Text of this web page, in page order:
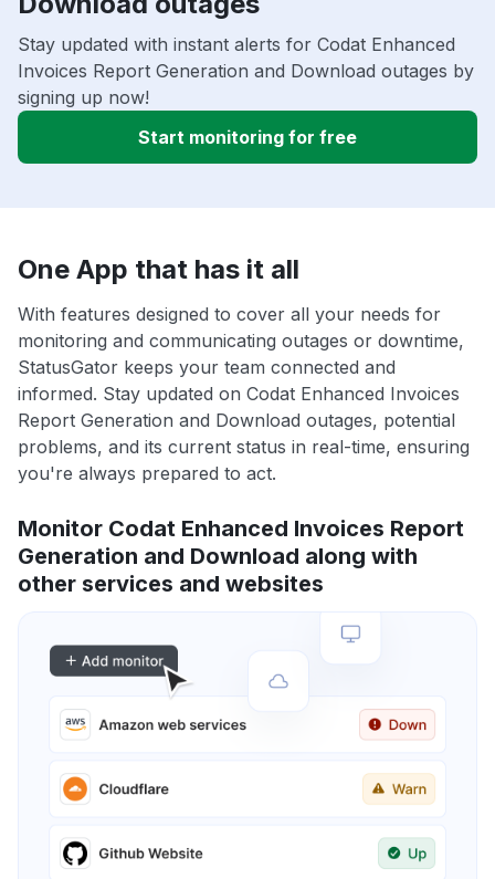
Stay updated with instant alerts for Codat Enhanced
Invoices Report Generation and Download outages by
signing up now!
Start monitoring for free
One App that has it all
With features designed to cover all your needs for
monitoring and communicating outages or downtime,
StatusGator keeps your team connected and
informed. Stay updated on Codat Enhanced Invoices
Report Generation and Download outages, potential
problems, and its current status in real-time, ensuring
you're always prepared to act.
Monitor Codat Enhanced Invoices Report
Generation and Download along with
other services and websites